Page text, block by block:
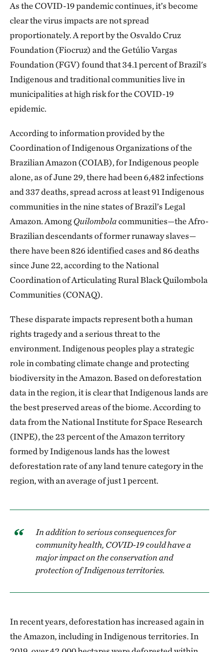
As the COVID-19 pandemic continues, it’s become
clear the virus impacts are not spread
proportionately. A report by the Osvaldo Cruz
Foundation (Fiocruz) and the Getúlio Vargas
Foundation (FGV) found that 34.1 percent of Brazil's
Indigenous and traditional communities live in
municipalities at high risk for the COVID-19
epidemic.
According to information provided by the
Coordination of Indigenous Organizations of the
Brazilian Amazon (COIAB), for Indigenous people
alone, as of June 29, there had been 6,482 infections
and 337 deaths, spread across at least 91 Indigenous
communities in the nine states of Brazil’s Legal
Amazon. AmongQuilombolacommunities—the Afro-
Brazilian descendants of former runaway slaves—
there have been 826 identified cases and 86 deaths
since June 22, according to the National
Coordination of Articulating Rural Black Quilombola
Communities (CONAQ).
These disparate impacts represent both a human
rights tragedy and a serious threat to the
environment. Indigenous peoples play a strategic
role in combating climate change and protecting
biodiversity in the Amazon. Based on deforestation
data in the region, it is clear that Indigenous lands are
the best preserved areas of the biome. According to
data from the National Institute for Space Research
(INPE), the 23 percent of the Amazon territory
formed by Indigenous lands has the lowest
deforestation rate of any land tenure category in the
region, with an average of just 1 percent.
In addition to serious consequences for
community health, COVID-19 could have a
major impact on the conservation and
protection of Indigenous territories.
In recent years, deforestation has increased again in
the Amazon, including in Indigenous territories. In